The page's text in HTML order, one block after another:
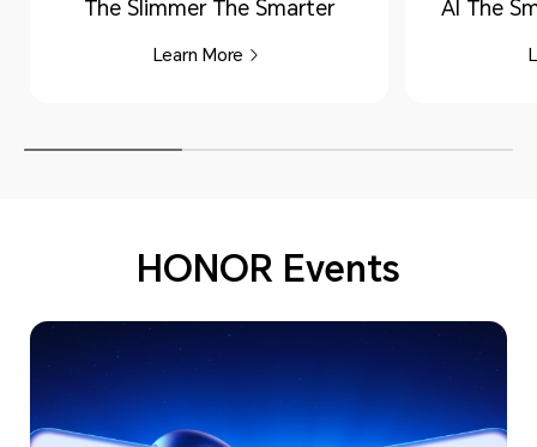
The Slimmer The Smarter
Learn More
AI The
HONOR Events